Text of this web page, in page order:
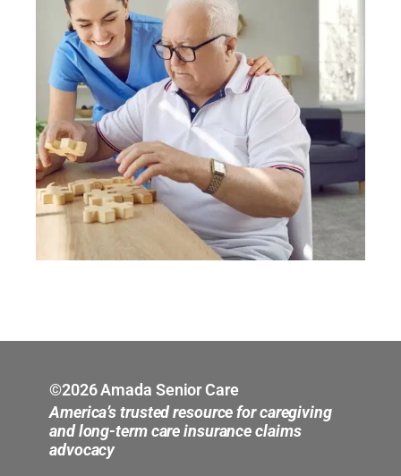
©2026 Amada Senior Care
America’s trusted resource for caregiving
and long-term care insurance claims
advocacy